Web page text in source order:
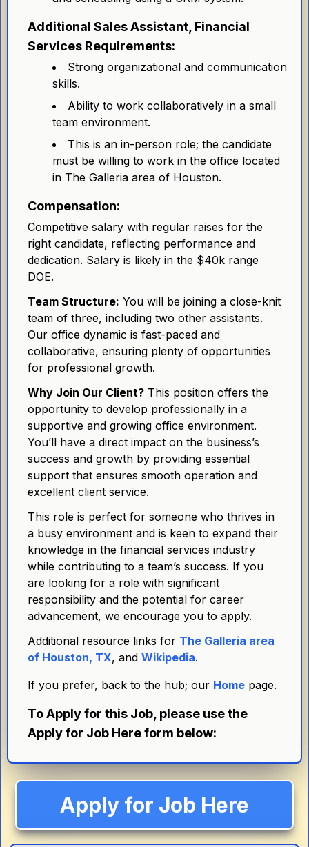
Additional Sales Assistant, Financial
Services Requirements:
Strong organizational and communication
skills.
Ability to work collaboratively in a small
team environment.
This is an in-person role; the candidate
must be willing to work in the office located
in The Galleria area of Houston.
Compensation:
Competitive salary with regular raises for the
right candidate, reflecting performance and
dedication. Salary is likely in the $40k range
DOE.
Team Structure: You will be joining a close-knit
team of three, including two other assistants.
Our office dynamic is fast-paced and
collaborative, ensuring plenty of opportunities
for professional growth.
Why Join Our Client? This position offers the
opportunity to develop professionally in a
supportive and growing office environment.
You’ll have a direct impact on the business’s
success and growth by providing essential
support that ensures smooth operation and
excellent client service.
This role is perfect for someone who thrives in
a busy environment and is keen to expand their
knowledge in the financial services industry
while contributing to a team’s success. If you
are looking for a role with significant
responsibility and the potential for career
advancement, we encourage you to apply.
Additional resource links for The Galleria area
of Houston, TX, and Wikipedia.
If you prefer, back to the hub; our Home page.
To Apply for this Job, please use the
Apply for Job Here form below:
Apply for Job Here